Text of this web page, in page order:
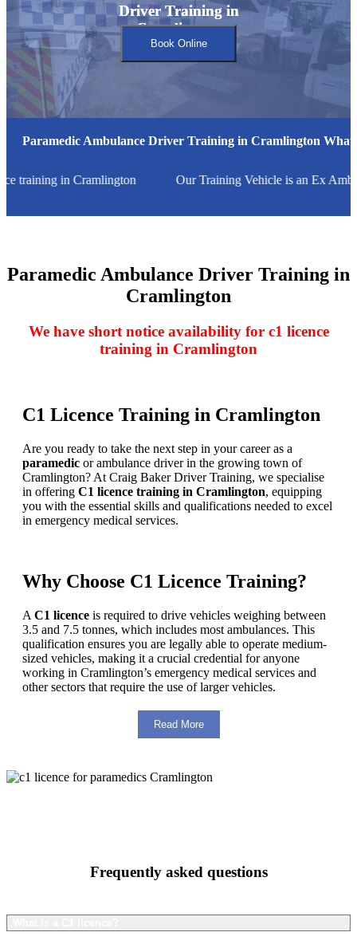
Driver Training in
Cramlington
Driver Training in
Cramlington
Book Online
Paramedic Ambulance Driver Training in Cramlington
training in Cramlington Our Training Vehicle is an Ex
Paramedic Ambulance Driver Training in
Cramlington
We have short notice availability for c1 licence
training in Cramlington
C1 Licence Training in Cramlington
Are you ready to take the next step in your career as a
paramedic or ambulance driver in the growing town of
Cramlington? At Craig Baker Driver Training, we specialise
in offering C1 licence training in Cramlington, equipping
you with the essential skills and qualifications needed to excel
in emergency medical services.
Why Choose C1 Licence Training?
A C1 licence is required to drive vehicles weighing between
3.5 and 7.5 tonnes, which includes most ambulances. This
qualification ensures you are legally able to operate medium-
sized vehicles, making it a crucial credential for anyone
working in Cramlington’s emergency medical services and
other sectors that require the use of larger vehicles.
Read More
Frequently asked questions